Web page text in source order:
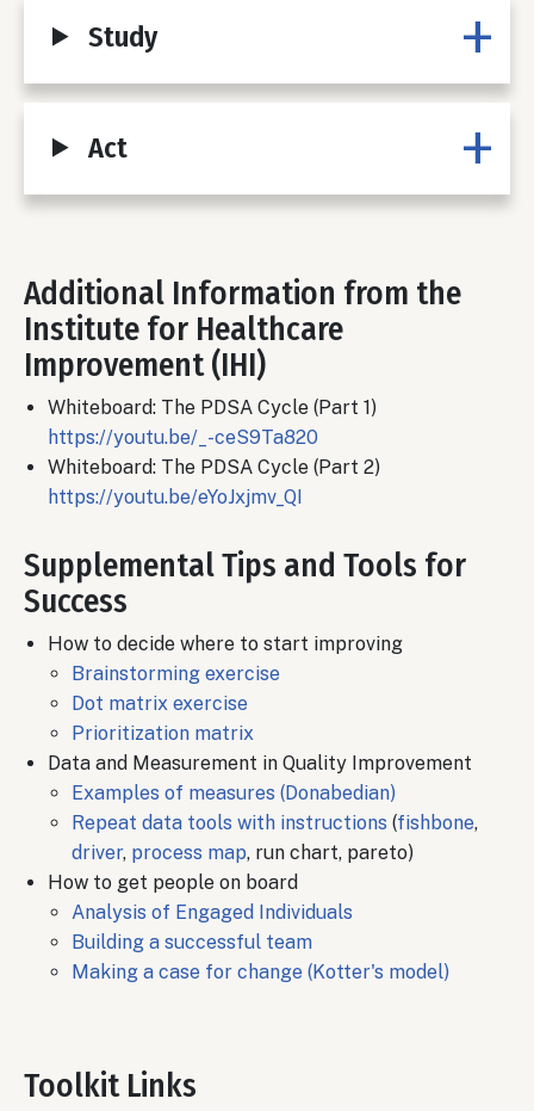
Study
Act
Body
Additional Information from the
Institute for Healthcare
Improvement (IHI)
Whiteboard: The PDSA Cycle (Part 1)
https://youtu.be/_-ceS9Ta820
Whiteboard: The PDSA Cycle (Part 2)
https://youtu.be/eYoJxjmv_QI
Supplemental Tips and Tools for
Success
How to decide where to start improving
Brainstorming exercise
Dot matrix exercise
Prioritization matrix
Data and Measurement in Quality Improvement
Examples of measures (Donabedian)
Repeat data tools with instructions (fishbone,
driver, process map, run chart, pareto)
How to get people on board
Analysis of Engaged Individuals
Building a successful team
Making a case for change (Kotter's model)
Body
Toolkit Links